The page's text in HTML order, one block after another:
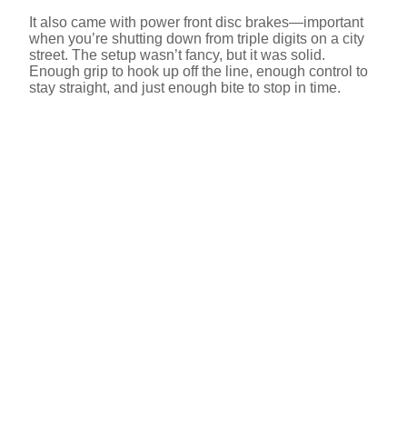
It also came with power front disc brakes—important
when you’re shutting down from triple digits on a city
street. The setup wasn’t fancy, but it was solid.
Enough grip to hook up off the line, enough control to
stay straight, and just enough bite to stop in time.